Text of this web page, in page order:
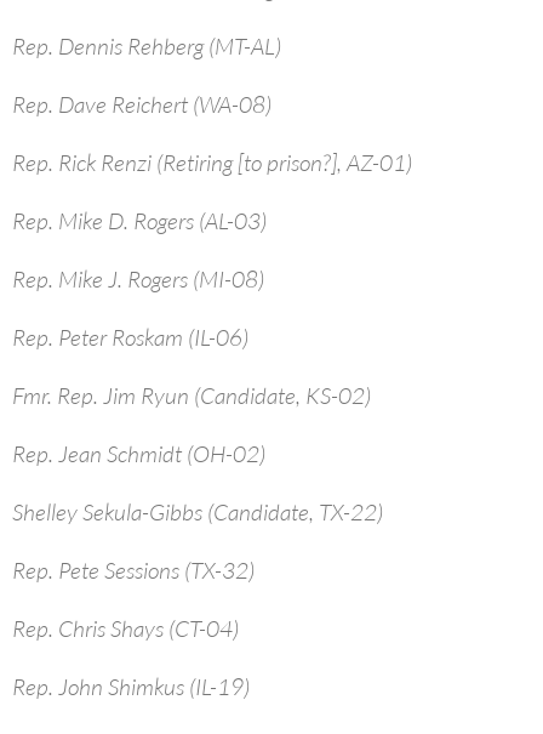
Rep. Dennis Rehberg (MT-AL)
Rep. Dave Reichert (WA-08)
Rep. Rick Renzi (Retiring [to prison?], AZ-01)
Rep. Mike D. Rogers (AL-03)
Rep. Mike J. Rogers (MI-08)
Rep. Peter Roskam (IL-06)
Fmr. Rep. Jim Ryun (Candidate, KS-02)
Rep. Jean Schmidt (OH-02)
Shelley Sekula-Gibbs (Candidate, TX-22)
Rep. Pete Sessions (TX-32)
Rep. Chris Shays (CT-04)
Rep. John Shimkus (IL-19)